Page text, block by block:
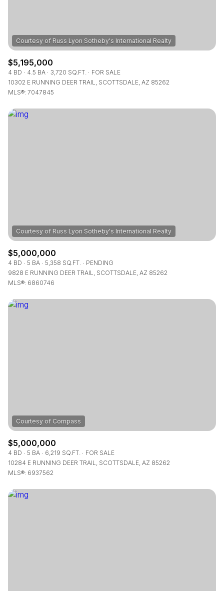
$5,195,000
4 BD 4.5 BA 3,720 SQ.FT.
FOR SALE
10302 E RUNNING DEER TRAIL, SCOTTSDALE, AZ 85262
MLS®: 7047845
$5,000,000
4 BD 5 BA 5,358 SQ.FT.
PENDING
9828 E RUNNING DEER TRAIL, SCOTTSDALE, AZ 85262
MLS®: 6860746
$5,000,000
4 BD 5 BA 6,219 SQ.FT.
FOR SALE
10284 E RUNNING DEER TRAIL, SCOTTSDALE, AZ 85262
MLS®: 6937562